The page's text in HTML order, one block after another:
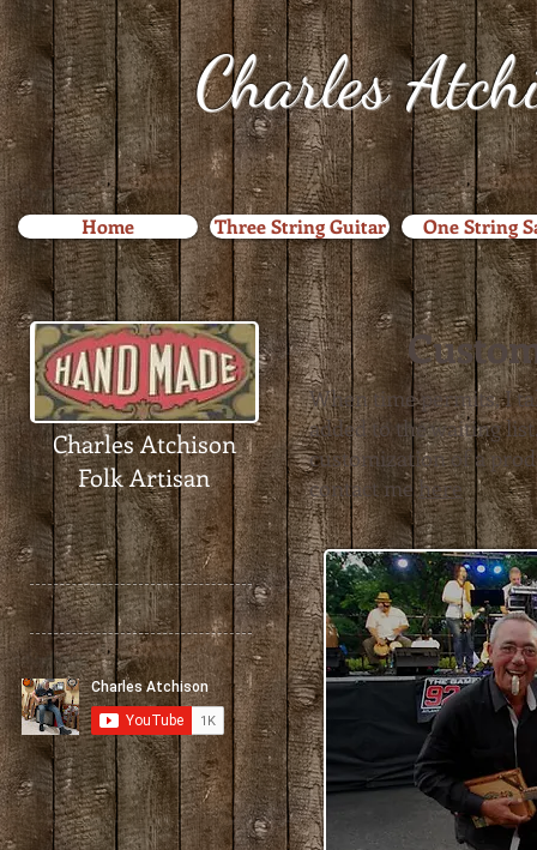
Charles
Home Three String Guitar One String
Charles Atchison
Folk Artisan
When time permits, I
added to the waiting
customization of a
contact mehere